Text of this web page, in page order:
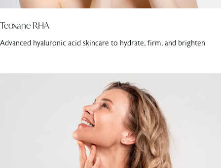
Teoxane RHA
Advanced hyaluronic acid skincare to hydrate, firm, and brighten